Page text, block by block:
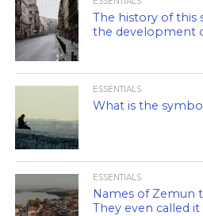
The history of this
the development
ESSENTIALS
What is the
ESSENTIALS
Names of Zemun
They even called it